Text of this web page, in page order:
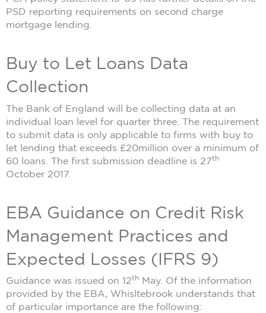
PSD reporting requirements on second charge
mortgage lending.
Buy to Let Loans Data
Collection
The Bank of England will be collecting data at an
individual loan level for quarter three. The requirement
to submit data is only applicable to firms with buy to
let lending that exceeds £20million over a minimum of
60 loans. The first submission deadline is 27th
October 2017.
EBA Guidance on Credit Risk
Management Practices and
Expected Losses (IFRS 9)
Guidance was issued on 12th May. Of the information
provided by the EBA, Whisltebrook understands that
of particular importance are the following: